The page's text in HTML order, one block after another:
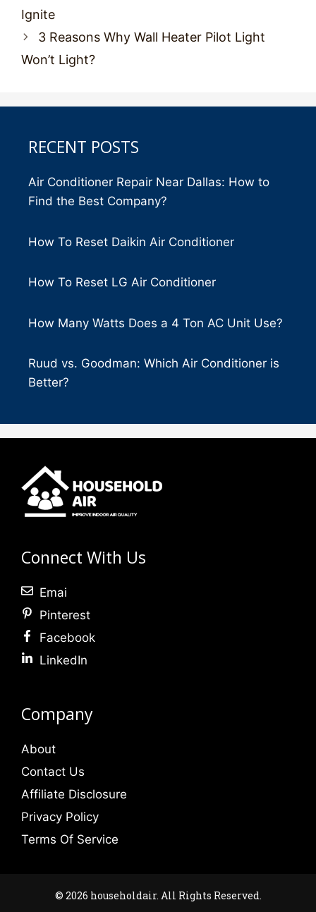
navigation
Ignite
3 Reasons Why Wall Heater Pilot Light
Won’t Light?
RECENT POSTS
Air Conditioner Repair Near Dallas: How to
Find the Best Company?
How To Reset Daikin Air Conditioner
How To Reset LG Air Conditioner
How Many Watts Does a 4 Ton AC Unit Use?
Ruud vs. Goodman: Which Air Conditioner is
Better?
Connect With Us
Emai
Pinterest
Facebook
LinkedIn
Company
About
Contact Us
Affiliate Disclosure
Privacy Policy
Terms Of Service
© 2026 householdair. All Rights Reserved.